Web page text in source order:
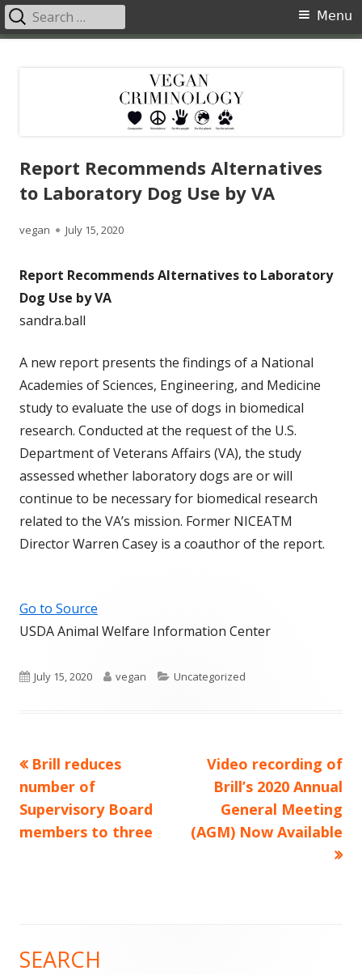
Primary
Menu
Search
for:
Report Recommends Alternatives
to Laboratory Dog Use by VA
Author
vegan
Published
July 15, 2020
Report Recommends Alternatives to Laboratory
Dog Use by VA
sandra.ball
A new report presents the findings of a National
Academies of Sciences, Engineering, and Medicine
study to evaluate the use of dogs in biomedical
research. Conducted at the request of the U.S.
Department of Veterans Affairs (VA), the study
assessed whether laboratory dogs are or will
continue to be necessary for biomedical research
related to the VA’s mission. Former NICEATM
Director Warren Casey is a coauthor of the report.
Go to Source
USDA Animal Welfare Information Center
Published
July 15, 2020 Author
vegan Categories
Uncategorized
Post
navigation
Previous
article:
Brill reduces
number of
Supervisory Board
members to three
Next
article:
Video recording of
Brill’s 2020 Annual
General Meeting
(AGM) Now Available
Main
SEARCH